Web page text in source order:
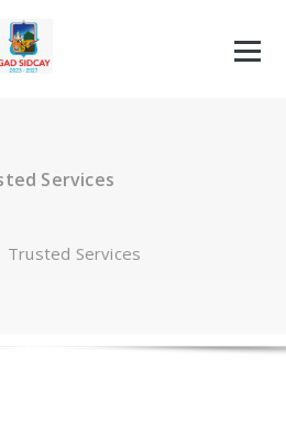
Services
Trusted Services